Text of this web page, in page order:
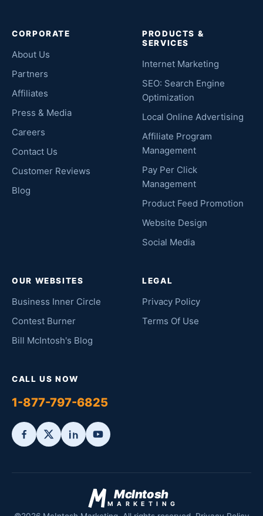
CORPORATE
About Us
Partners
Affiliates
Press & Media
Careers
Contact Us
Customer Reviews
Blog
PRODUCTS &
SERVICES
Internet Marketing
SEO: Search Engine
Optimization
Local Online Advertising
Affiliate Program
Management
Pay Per Click
Management
Product Feed Promotion
Website Design
Social Media
OUR WEBSITES
Business Inner Circle
Contest Burner
Bill McIntosh's Blog
LEGAL
Privacy Policy
Terms Of Use
CALL US NOW
1-877-797-6825
McIntosh
MARKETING